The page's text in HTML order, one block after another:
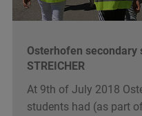
Osterhofen secondary
STREICHER
At 9th of July 2018
students had (as part